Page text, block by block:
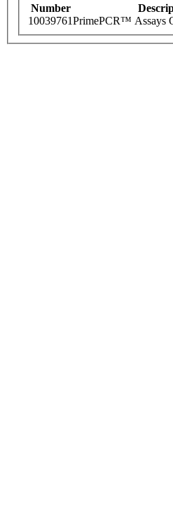
Number
10039761PrimePCR™ Assays